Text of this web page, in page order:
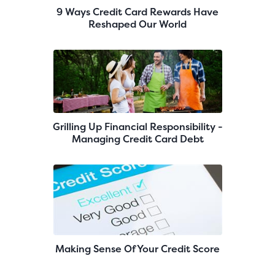
9 Ways Credit Card Rewards Have
Reshaped Our World
Grilling Up Financial Responsibility -
Managing Credit Card Debt
Making Sense Of Your Credit Score